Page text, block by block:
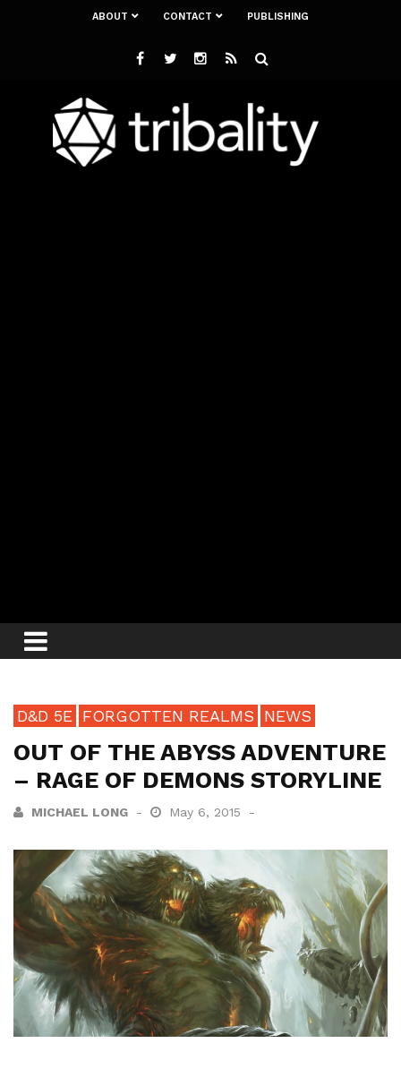
ABOUT CONTACT PUBLISHING
D&D 5E FORGOTTEN REALMS NEWS
OUT OF THE ABYSS ADVENTURE
– RAGE OF DEMONS STORYLINE
MICHAEL LONG May 6, 2015